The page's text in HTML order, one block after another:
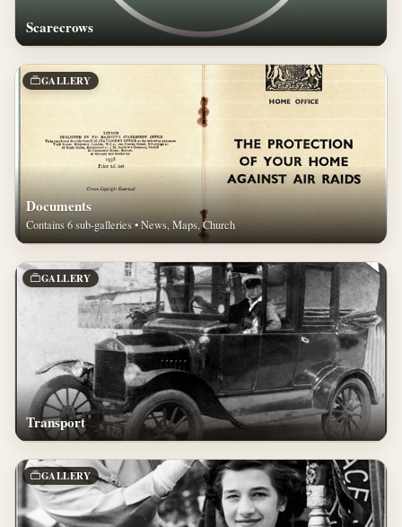
Scarecrows
GALLERY
Documents
Contains 6 sub-galleries • News, Maps, Church
GALLERY
Transport
GALLERY